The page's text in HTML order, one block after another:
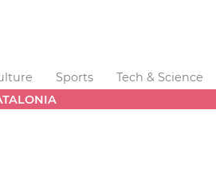
Sports Tech & Science